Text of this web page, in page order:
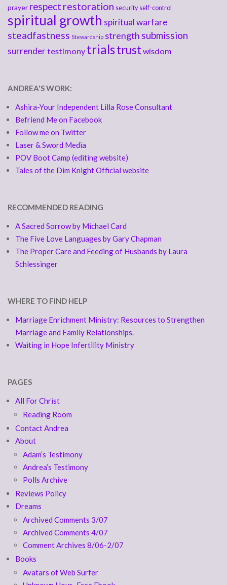
prayer respect restoration security self-control
spiritual growth spiritual warfare
steadfastness Stewardship strength submission
surrendertestimony trialstrust wisdom
ANDREA'S WORK:
Ashira-Your Independent Lilla Rose Consultant
Befriend Me on Facebook
Follow me on Twitter
Laser & Sword Media
POV Boot Camp (editing website)
Tales of the Dim Knight Official website
RECOMMENDED READING
A Sacred Sorrow by Michael Card
The Five Love Languages by Gary Chapman
The Proper Care and Feeding of Husbands by Laura
Schlessinger
WHERE TO FIND HELP
Marriage Enrichment Ministry: Resources to Strengthen
Marriage and Family Relationships.
Waiting in Hope Infertility Ministry
PAGES
All For Christ
Reading Room
Contact Andrea
About
Adam’s Testimony
Andrea’s Testimony
Polls Archive
Reviews Policy
Dreams
Archived Comments 3/07
Archived Comments 4/07
Comment Archives 8/06-2/07
Books
Avatars of Web Surfer